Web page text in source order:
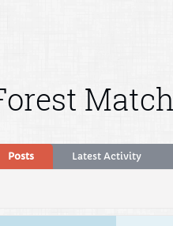
Posts Latest Activity